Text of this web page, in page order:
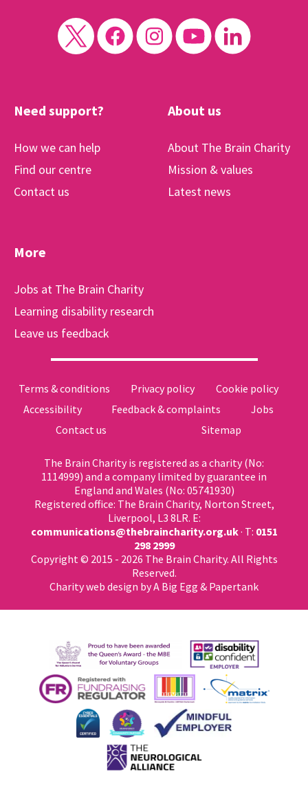
Need support?
How we can help
Find our centre
Contact us
About us
About The Brain Charity
Mission & values
Latest news
More
Jobs at The Brain Charity
Learning disability research
Leave us feedback
Terms & conditions Privacy policy
Cookie policy
Accessibility
Feedback & complaints
Jobs
Contact us
Sitemap
The Brain Charity is registered as a charity (No:
1114999) and a company limited by guarantee in
England and Wales (No: 05741930)
Registered office: The Brain Charity, Norton Street,
Liverpool, L3 8LR. E:
communications@thebraincharity.org.uk· T: 0151
298 2999
Copyright © 2015 - 2026 The Brain Charity. All Rights
Reserved.
Charity web design by A Big Egg & Papertank